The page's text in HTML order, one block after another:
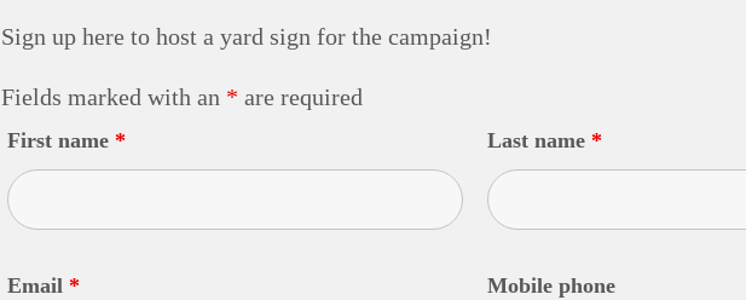
Sign up here to host a yard sign for the campaign!
Fields marked with an * are required
First name * Last name *
Email * Mobile phone